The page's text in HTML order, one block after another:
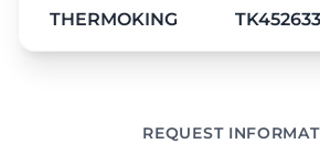
THERMOKING TK452633
REQUEST